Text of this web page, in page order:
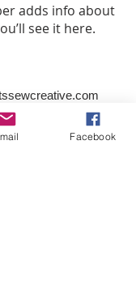
adds info about
see it here.
Join Facebook